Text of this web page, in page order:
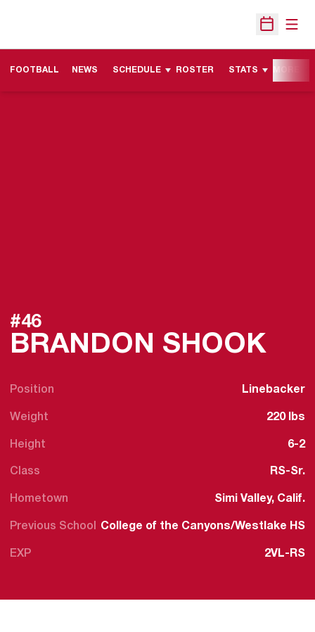
Open
FOOTBALL NEWS SCHEDULE ROSTER STATS
BRANDON SHOOK
#46
Position Linebacker
Weight 220 lbs
Height 6-2
Class RS-Sr.
Hometown Simi Valley, Calif.
Previous School College of the Canyons/Westlake HS
EXP 2VL-RS